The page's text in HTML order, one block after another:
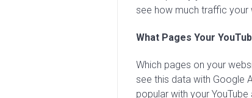
see how much traffic your
What Pages Your
Which pages on your
see this data with Google
popular with your